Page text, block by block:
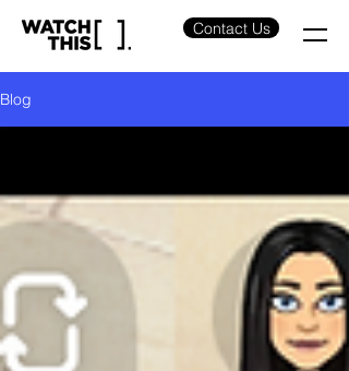
Contact Us
Blog